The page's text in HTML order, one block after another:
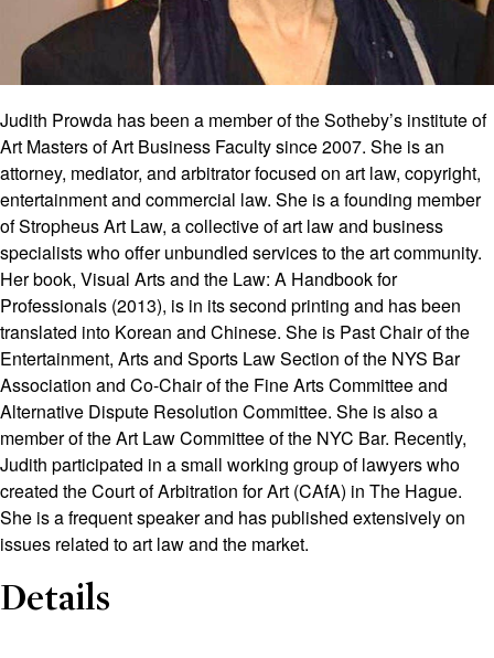
Judith Prowda has been a member of the Sotheby’s institute of
Art Masters of Art Business Faculty since 2007. She is an
attorney, mediator, and arbitrator focused on art law, copyright,
entertainment and commercial law. She is a founding member
of Stropheus Art Law, a collective of art law and business
specialists who offer unbundled services to the art community.
Her book, Visual Arts and the Law: A Handbook for
Professionals (2013), is in its second printing and has been
translated into Korean and Chinese. She is Past Chair of the
Entertainment, Arts and Sports Law Section of the NYS Bar
Association and Co-Chair of the Fine Arts Committee and
Alternative Dispute Resolution Committee. She is alsoa
member of the Art Law Committee of the NYC Bar. Recently,
Judith participated in a small working group of lawyers who
created the Court of Arbitration for Art (CAfA) in The Hague.
She is a frequent speaker and has published extensively on
issues related to art law and the market.
Details